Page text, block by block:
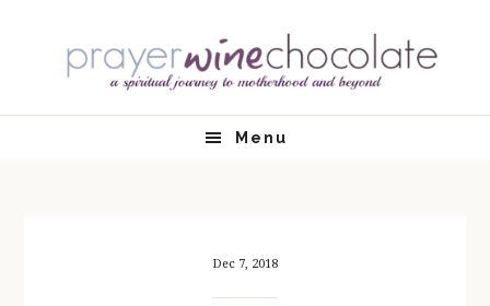
primary
navigation
content
primary
sidebar
Menu
Dec 7, 2018